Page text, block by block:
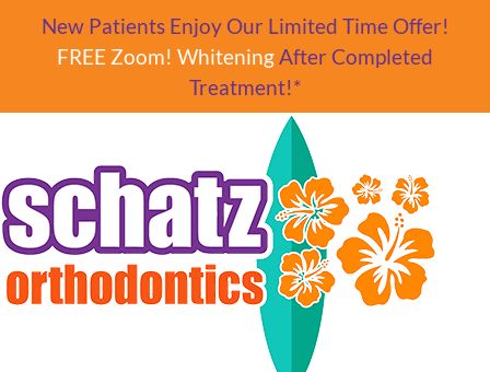
New Patients Enjoy Our Limited Time Offer!
FREE Zoom! Whitening After Completed
Treatment!*